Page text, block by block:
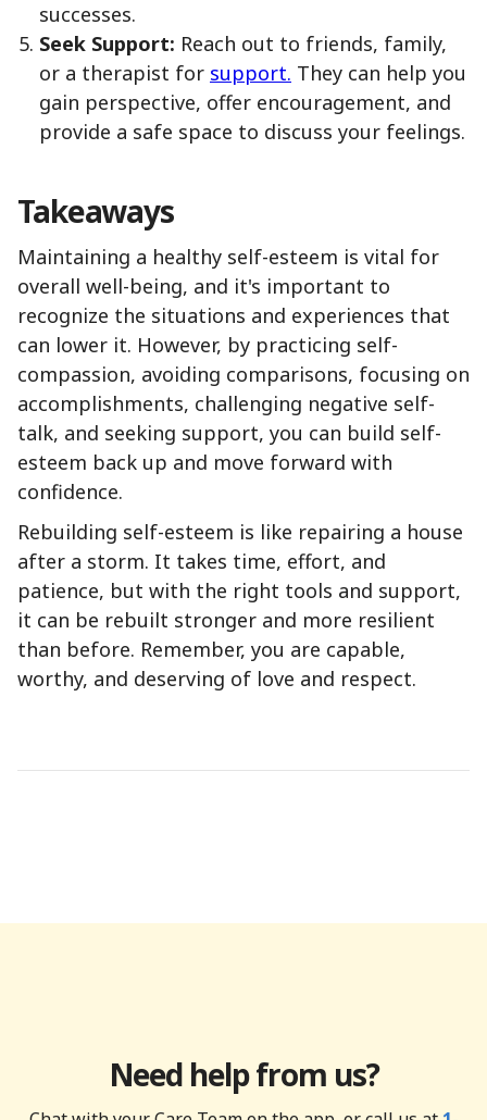
successes.
Seek Support: Reach out to friends, family,
or a therapist for support. They can help you
gain perspective, offer encouragement, and
provide a safe space to discuss your feelings.
Takeaways
Maintaining a healthy self-esteem is vital for
overall well-being, and it's important to
recognize the situations and experiences that
can lower it. However, by practicing self-
compassion, avoiding comparisons, focusing on
accomplishments, challenging negative self-
talk, and seeking support, you can build self-
esteem back up and move forward with
confidence.
Rebuilding self-esteem is like repairing a house
after a storm. It takes time, effort, and
patience, but with the right tools and support,
it can be rebuilt stronger and more resilient
than before. Remember, you are capable,
worthy, and deserving of love and respect.
Need help from us?